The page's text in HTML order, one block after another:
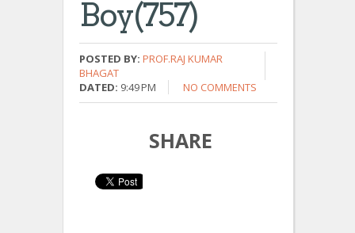
Boy(757)
POSTED BY: PROF.RAJ KUMAR
BHAGAT
DATED: 9:49 PM NO COMMENTS
SHARE